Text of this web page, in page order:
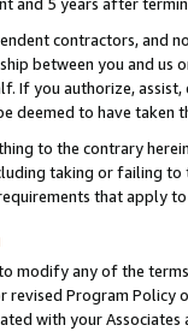
and 5 years after
contractors, and
between you and us
If you authorize,
deemed to have taken
to the contrary
taking or failing to
that apply
modify any of the
revised Program Policy
with your